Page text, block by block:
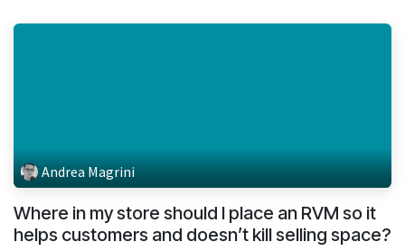
Andrea Magrini
Where in my store should I place an RVM so it
helps customers and doesn’t kill selling space?